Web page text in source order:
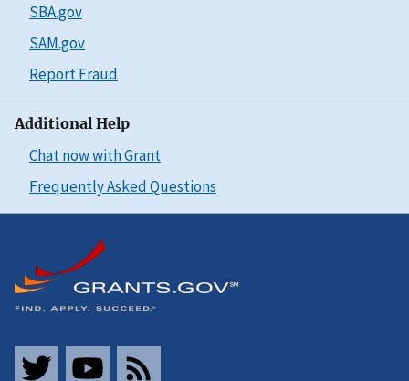
SBA.gov
SAM.gov
Report Fraud
Additional Help
Chat now with Grant
Frequently Asked Questions